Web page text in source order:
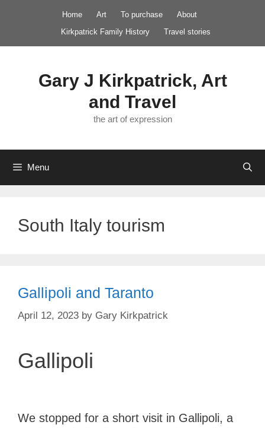
Home Art To purchase
About
Kirkpatrick Family History
Travel stories
Gary J Kirkpatrick, Art
and Travel
the art of expression
Menu
South Italy tourism
Gallipoli and Taranto
April 12, 2023 by Gary Kirkpatrick
Gallipoli
We stopped for a short visit in Gallipoli, a